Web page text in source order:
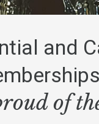
and
of